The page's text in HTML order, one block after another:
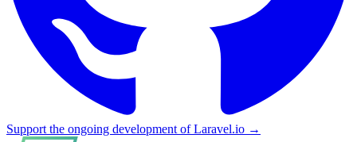
Support the ongoing development of Laravel.io →